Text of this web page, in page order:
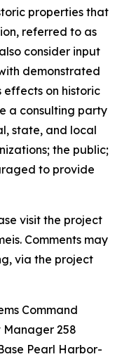
properties that
referred to as
consider input
demonstrated
effects on historic
a consulting party
state, and local
the public;
to provide
visit the project
Comments may
via the project
Command
Manager 258
Pearl Harbor-